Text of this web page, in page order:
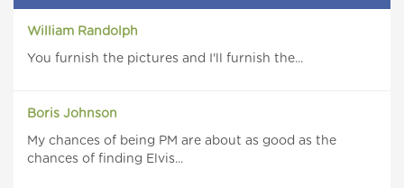
William Randolph
You furnish the pictures and I'll furnish the...
Boris Johnson
My chances of being PM are about as good as the
chances of finding Elvis...